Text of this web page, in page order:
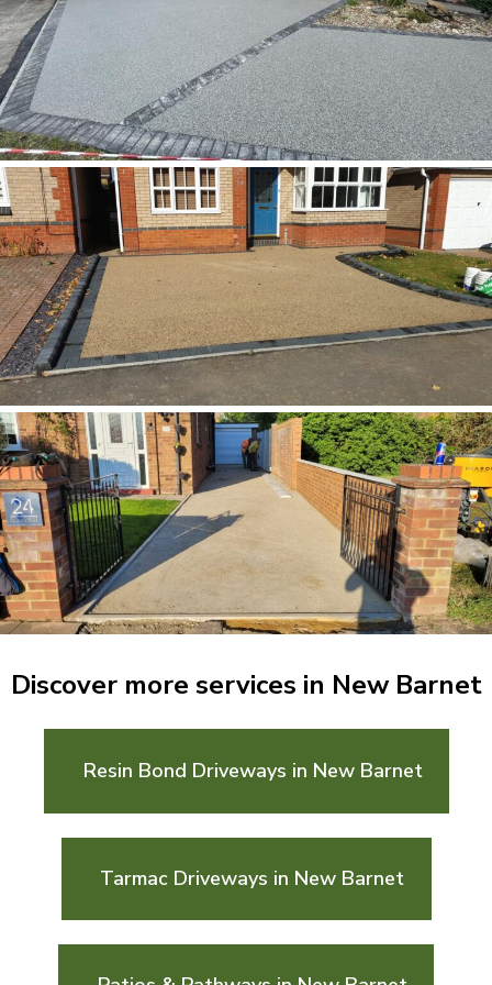
Discover more services in New Barnet
Resin Bond Driveways in New Barnet
Tarmac Driveways in New Barnet